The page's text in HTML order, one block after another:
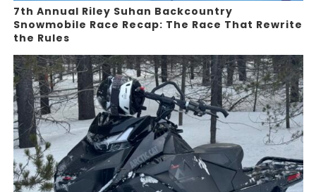
7th Annual Riley Suhan Backcountry
Snowmobile Race Recap: The Race That Rewrite
the Rules